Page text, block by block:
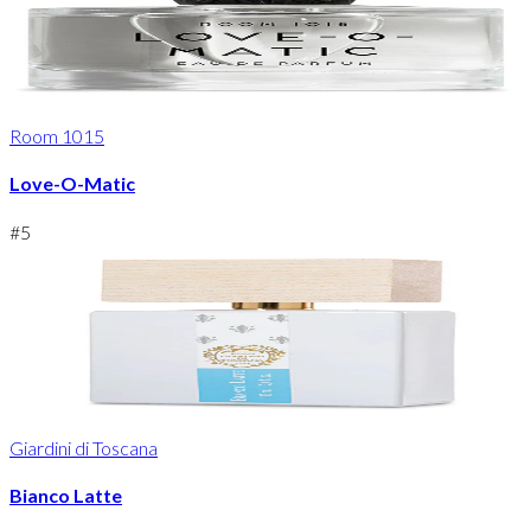
Room 1015
Love-O-Matic
#5
Giardini di Toscana
Bianco Latte